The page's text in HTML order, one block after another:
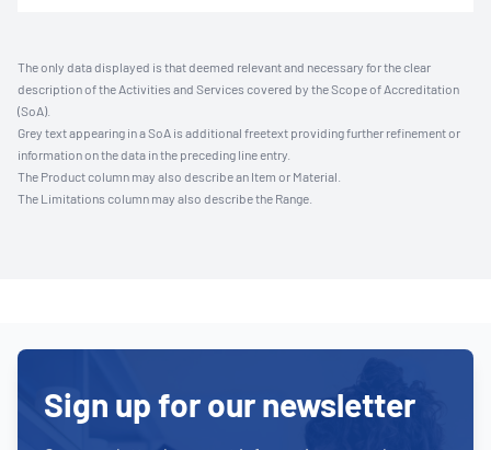
The only data displayed is that deemed relevant and necessary for the clear
description of the Activities and Services covered by the Scope of Accreditation
(SoA).
Grey text appearing in a SoA is additional freetext providing further refinement or
information on the data in the preceding line entry.
The Product column may also describe an Item or Material.
The Limitations column may also describe the Range.
Sign up for our newsletter